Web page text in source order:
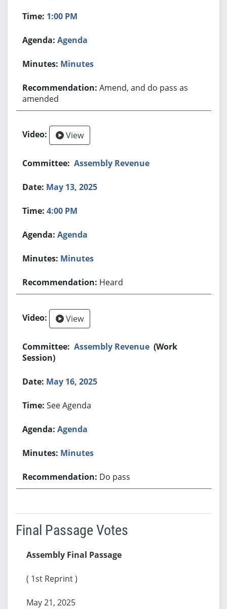
1:00 PM
Agenda
Minutes
Amend, and do pass as
amended
View
Assembly Revenue
May 13, 2025
4:00 PM
Agenda
Minutes
Heard
View
Assembly Revenue (Work
Session)
May 16, 2025
See Agenda
Agenda
Minutes
Do pass
Final Passage Votes
Assembly Final Passage
( 1st Reprint )
May 21, 2025